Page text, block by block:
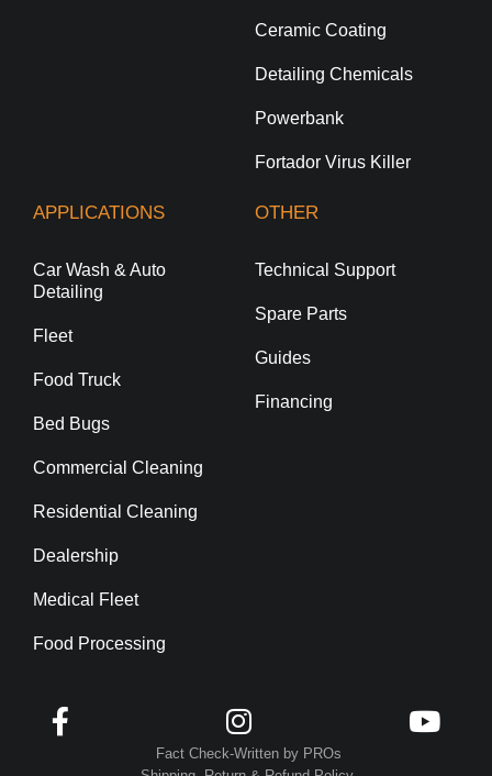
Ceramic Coating
Detailing Chemicals
Powerbank
Fortador Virus Killer
APPLICATIONS
Car Wash & Auto
Detailing
Fleet
Food Truck
Bed Bugs
Commercial Cleaning
Residential Cleaning
Dealership
Medical Fleet
Food Processing
OTHER
Technical Support
Spare Parts
Guides
Financing
  
Fact Check-Written by PROs